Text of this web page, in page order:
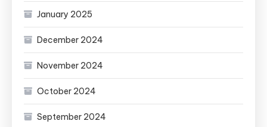
January 2025
December 2024
November 2024
October 2024
September 2024